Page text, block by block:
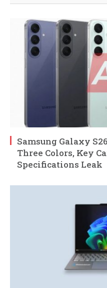
Samsung Galaxy
Three Colors, Key
Specifications Leak